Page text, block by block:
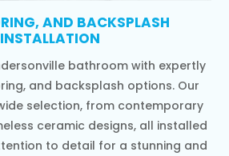
AND BACKSPLASH
INSTALLATION
bathroom with expertly
and backsplash options. Our
selection, from contemporary
ceramic designs, all installed
to detail for a stunning and